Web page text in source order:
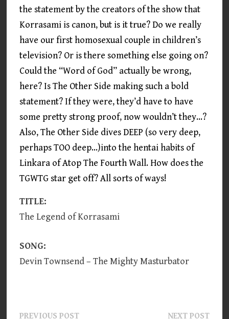
the statement by the creators of the show that
Korrasami is canon, but is it true? Do we really
have our first homosexual couple in children’s
television? Or is there something else going on?
Could the “Word of God” actually be wrong,
here? Is The Other Side making such a bold
statement? If they were, they’d have to have
some pretty strong proof, now wouldn’t they…?
Also, The Other Side dives DEEP (so very deep,
perhaps TOO deep…)into the hentai habits of
Linkara of Atop The Fourth Wall. How does the
TGWTG star get off? All sorts of ways!
TITLE:
The Legend of Korrasami
SONG:
Devin Townsend – The Mighty Masturbator
PREVIOUS POSTPrevious NEXT POSTNext